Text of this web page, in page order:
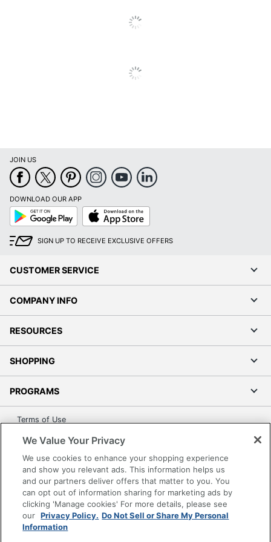
JOIN US
DOWNLOAD OUR APP
Google
Play
App
Store
SIGN UP TO RECEIVE EXCLUSIVE OFFERS
CUSTOMER SERVICE
COMPANY INFO
RESOURCES
SHOPPING
PROGRAMS
Terms of Use
Privacy Policy
Office Depot Tracking Tools
Grand & Toy Canada
Manage Cookies
Do Not Sell or Share My Personal Information
We Value Your Privacy
We use cookies to enhance your shopping experience
and show you relevant ads. This information helps us
and our partners deliver offers that matter to you. You
can opt out of information sharing for marketing ads by
clicking 'Manage cookies' For more details, please see
our Privacy Policy. Do Not Sell or Share My Personal
Information